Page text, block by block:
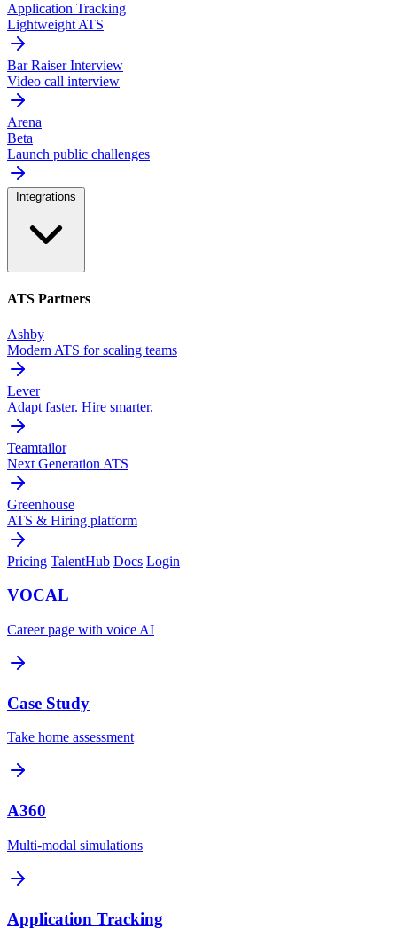
Application Tracking
Lightweight ATS
Bar Raiser Interview
Video call interview
Arena
Beta
Launch public challenges
Integrations
ATS Partners
Ashby
Modern ATS for scaling teams
Lever
Adapt faster. Hire smarter.
Teamtailor
Next Generation ATS
Greenhouse
ATS & Hiring platform
Pricing TalentHub Docs Login
VOCAL
Career page with voice AI
Case Study
Take home assessment
A360
Multi-modal simulations
Application Tracking